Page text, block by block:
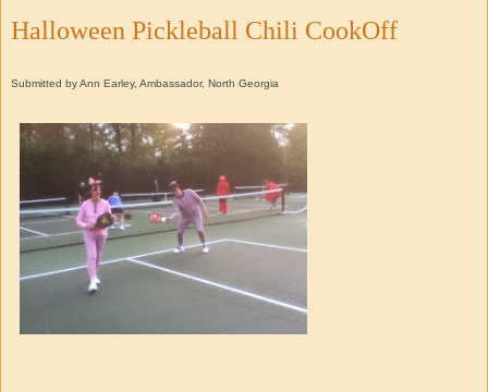
Halloween Pickleball Chili CookOff
Submitted by Ann Earley, Ambassador, North Georgia